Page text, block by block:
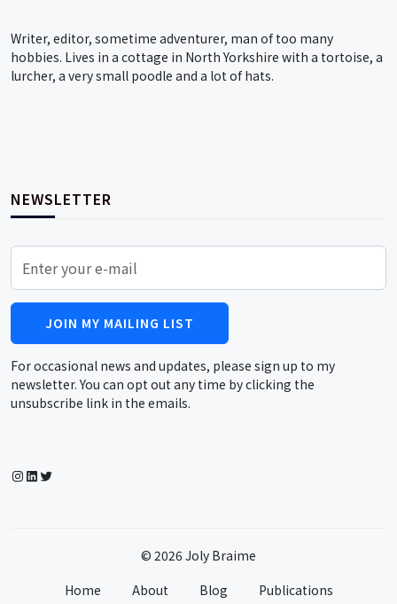
Writer, editor, sometime adventurer, man of too many
hobbies. Lives in a cottage in North Yorkshire with a tortoise, a
lurcher, a very small poodle and a lot of hats.
NEWSLETTER
JOIN MY MAILING LIST
For occasional news and updates, please sign up to my
newsletter. You can opt out any time by clicking the
unsubscribe link in the emails.
Instagram
LinkedIn
Twitter
© 2026 Joly Braime
Home
About Blog Publications